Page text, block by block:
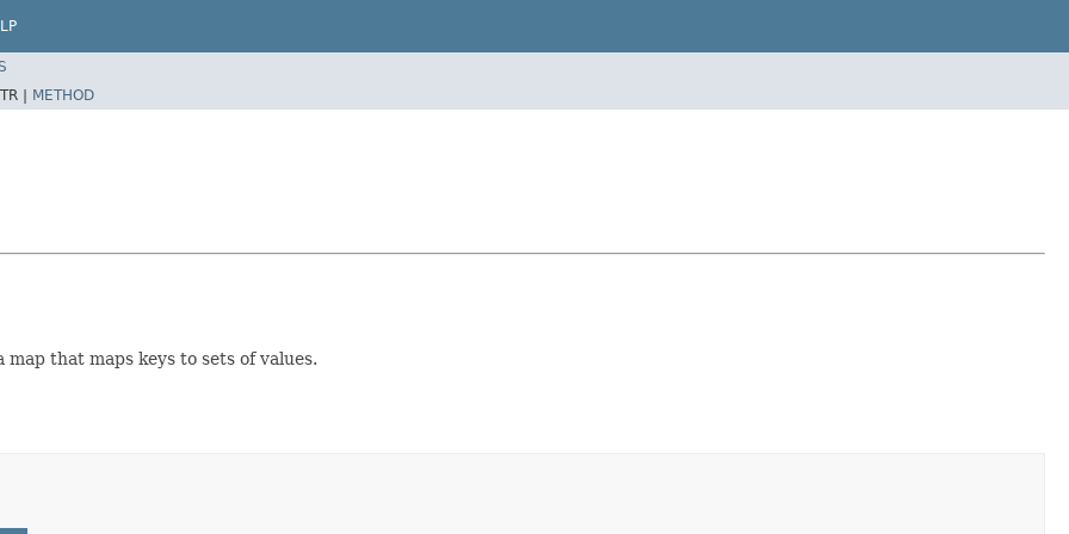
| METHOD
that maps keys to sets of values.